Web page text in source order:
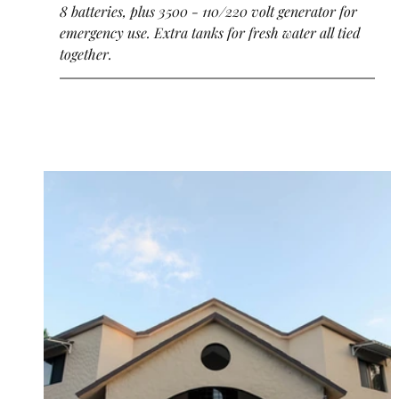
8 batteries, plus 3500 - 110/220 volt generator for
emergency use. Extra tanks for fresh water all tied
together.